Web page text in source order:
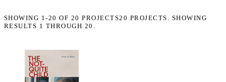
SHOWING 1-20 OF 20 PROJECTS20 PROJECTS. SHOWING
RESULTS 1 THROUGH 20.